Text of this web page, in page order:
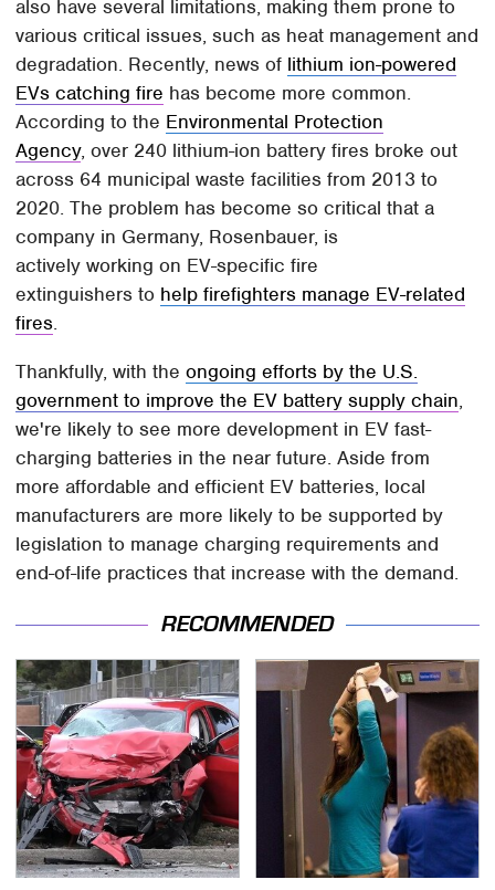
also have several limitations, making them prone to
various critical issues, such as heat management and
degradation. Recently, news of lithium ion-powered
EVs catching fire has become more common.
According to the Environmental Protection
Agency, over 240 lithium-ion battery fires broke out
across 64 municipal waste facilities from 2013 to
2020. The problem has become so critical that a
company in Germany, Rosenbauer, is
actively working on EV-specific fire
extinguishers to help firefighters manage EV-related
fires.
Thankfully, with theongoing efforts by the U.S.
government to improve the EV battery supply chain,
we're likely to see more development in EV fast-
charging batteries in the near future. Aside from
more affordable and efficient EV batteries, local
manufacturers are more likely to be supported by
legislation to manage charging requirements and
end-of-life practices that increase with the demand.
RECOMMENDED